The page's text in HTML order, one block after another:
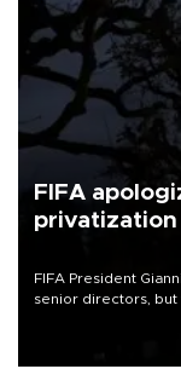
FIFA
privatization
FIFA President
senior directors,